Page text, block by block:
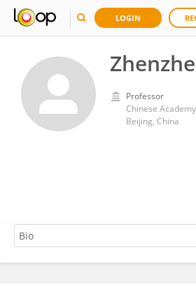
LOGIN
Professor
Chinese
Beijing, China